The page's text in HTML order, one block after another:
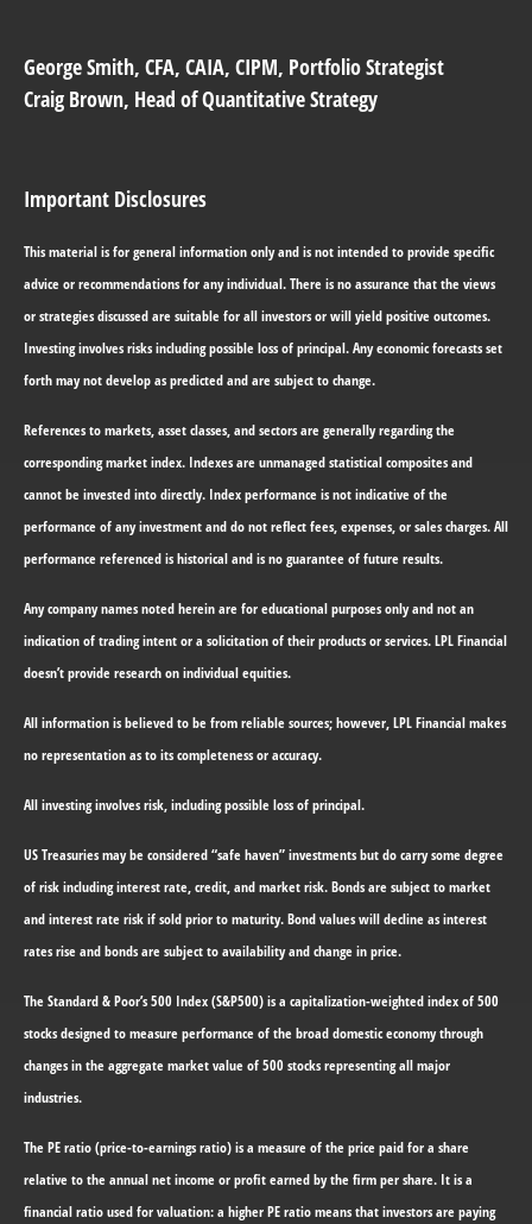
George Smith, CFA, CAIA, CIPM, Portfolio Strategist
Craig Brown, Head of Quantitative Strategy
Important Disclosures
This material is for general information only and is not intended to provide specific
advice or recommendations for any individual. There is no assurance that the views
or strategies discussed are suitable for all investors or will yield positive outcomes.
Investing involves risks including possible loss of principal. Any economic forecasts set
forth may not develop as predicted and are subject to change.
References to markets, asset classes, and sectors are generally regarding the
corresponding market index. Indexes are unmanaged statistical composites and
cannot be invested into directly. Index performance is not indicative of the
performance of any investment and do not reflect fees, expenses, or sales charges. All
performance referenced is historical and is no guarantee of future results.
Any company names noted herein are for educational purposes only and not an
indication of trading intent or a solicitation of their products or services. LPL Financial
doesn’t provide research on individual equities.
All information is believed to be from reliable sources; however, LPL Financial makes
no representation as to its completeness or accuracy.
All investing involves risk, including possible loss of principal.
US Treasuries may be considered “safe haven” investments but do carry some degree
of risk including interest rate, credit, and market risk. Bonds are subject to market
and interest rate risk if sold prior to maturity. Bond values will decline as interest
rates rise and bonds are subject to availability and change in price.
The Standard & Poor’s 500 Index (S&P500) is a capitalization-weighted index of 500
stocks designed to measure performance of the broad domestic economy through
changes in the aggregate market value of 500 stocks representing all major
industries.
The PE ratio (price-to-earnings ratio) is a measure of the price paid for a share
relative to the annual net income or profit earned by the firm per share. It is a
financial ratio used for valuation: a higher PE ratio means that investors are paying